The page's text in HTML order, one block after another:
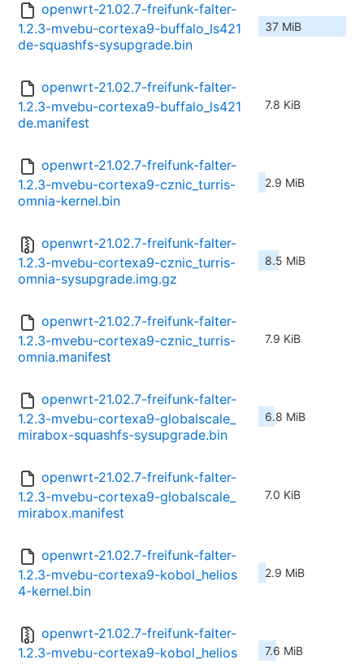
openwrt-21.02.7-freifunk-falter-
1.2.3-mvebu-cortexa9-buffalo_ls421
de-squashfs-sysupgrade.bin
37 MiB
openwrt-21.02.7-freifunk-falter-
1.2.3-mvebu-cortexa9-buffalo_ls421
de.manifest
7.8 KiB
openwrt-21.02.7-freifunk-falter-
1.2.3-mvebu-cortexa9-cznic_turris-
omnia-kernel.bin
2.9 MiB
openwrt-21.02.7-freifunk-falter-
1.2.3-mvebu-cortexa9-cznic_turris-
omnia-sysupgrade.img.gz
8.5 MiB
openwrt-21.02.7-freifunk-falter-
1.2.3-mvebu-cortexa9-cznic_turris-
omnia.manifest
7.9 KiB
openwrt-21.02.7-freifunk-falter-
1.2.3-mvebu-cortexa9-globalscale_
mirabox-squashfs-sysupgrade.bin
6.8 MiB
openwrt-21.02.7-freifunk-falter-
1.2.3-mvebu-cortexa9-globalscale_
mirabox.manifest
7.0 KiB
openwrt-21.02.7-freifunk-falter-
1.2.3-mvebu-cortexa9-kobol_helios
4-kernel.bin
2.9 MiB
openwrt-21.02.7-freifunk-falter-
1.2.3-mvebu-cortexa9-kobol_helios
7.6 MiB